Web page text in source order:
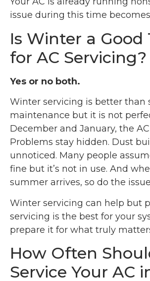
issue during this time
Is Winter a Good
for AC Servicing?
Yes or no both.
Winter servicing is better than
maintenance but it is not
December and January, the
Problems stay hidden. Dust
unnoticed. Many people
fine but it’s not in use. And
summer arrives, so do the
Winter servicing can help but
servicing is the best for your
prepare it for what truly
How Often
Service Your AC